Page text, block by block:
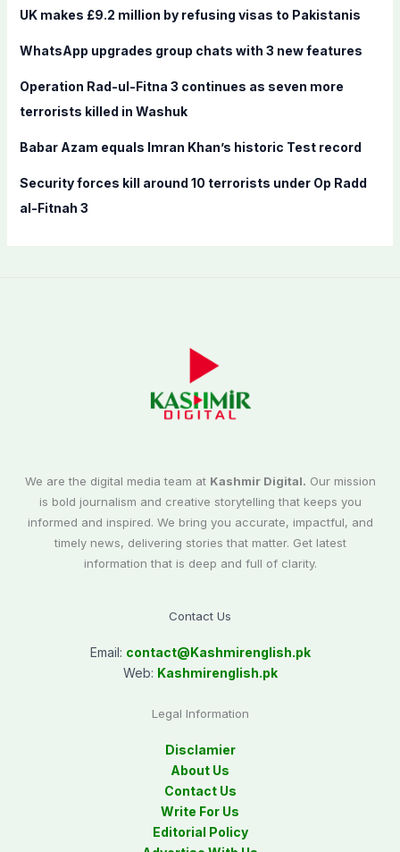
f
r
:
UK makes £9.2 million by refusing visas to Pakistanis
WhatsApp upgrades group chats with 3 new features
Operation Rad-ul-Fitna 3 continues as seven more
terrorists killed in Washuk
Babar Azam equals Imran Khan’s historic Test record
Security forces kill around 10 terrorists under Op Radd
al-Fitnah 3
We are the digital media team at Kashmir Digital. Our mission
is bold journalism and creative storytelling that keeps you
informed and inspired. We bring you accurate, impactful, and
timely news, delivering stories that matter. Get latest
information that is deep and full of clarity.
Contact Us
Email: contact@Kashmirenglish.pk
Web: Kashmirenglish.pk
Legal Information
Disclamier
About Us
Contact Us
Write For Us
Editorial Policy